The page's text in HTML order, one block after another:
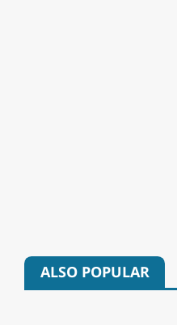
ALSO POPULAR